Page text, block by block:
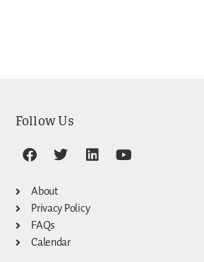
Follow Us
About
Privacy Policy
FAQs
Calendar